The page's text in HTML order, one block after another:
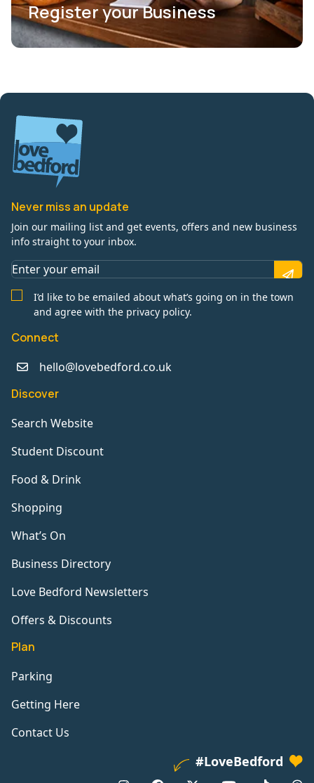
Register your Business
Never miss an update
Join our mailing list and get events, offers and new business
info straight to your inbox.
I’d like to be emailed about what’s going on in the town
and agree with the privacy policy.
Connect
hello@lovebedford.co.uk
Discover
Search Website
Student Discount
Food & Drink
Shopping
What’s On
Business Directory
Love Bedford Newsletters
Offers & Discounts
Plan
Parking
Getting Here
Contact Us
#LoveBedford